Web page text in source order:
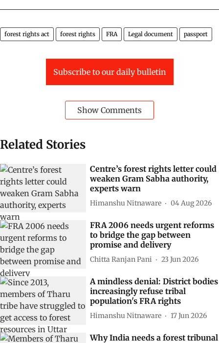
forest rights act forest rights FRA Legal document passport
Subscribe to our daily bulletin
Show Comments
Related Stories
Centre’s forest rights letter could
weaken Gram Sabha authority,
experts warn
Himanshu Nitnaware 04 Aug 2026
FRA 2006 needs urgent reforms
to bridge the gap between
promise and delivery
Chitta Ranjan Pani 23 Jun 2026
A mindless denial: District bodies
increasingly refuse tribal
population's FRA rights
Himanshu Nitnaware 17 Jun 2026
Why India needs a forest tribunal